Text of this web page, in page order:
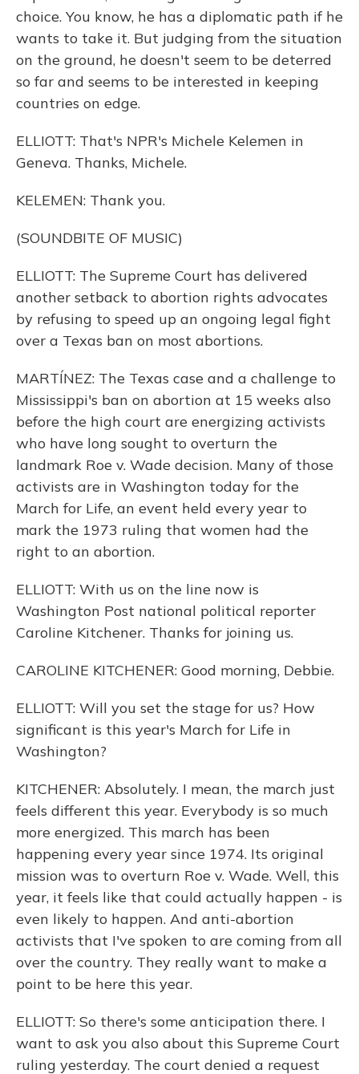
choice. You know, he has a diplomatic path if he
wants to take it. But judging from the situation
on the ground, he doesn't seem to be deterred
so far and seems to be interested in keeping
countries on edge.
ELLIOTT: That's NPR's Michele Kelemen in
Geneva. Thanks, Michele.
KELEMEN: Thank you.
(SOUNDBITE OF MUSIC)
ELLIOTT: The Supreme Court has delivered
another setback to abortion rights advocates
by refusing to speed up an ongoing legal fight
over a Texas ban on most abortions.
MARTÍNEZ: The Texas case and a challenge to
Mississippi's ban on abortion at 15 weeks also
before the high court are energizing activists
who have long sought to overturn the
landmark Roe v. Wade decision. Many of those
activists are in Washington today for the
March for Life, an event held every year to
mark the 1973 ruling that women had the
right to an abortion.
ELLIOTT: With us on the line now is
Washington Post national political reporter
Caroline Kitchener. Thanks for joining us.
CAROLINE KITCHENER: Good morning, Debbie.
ELLIOTT: Will you set the stage for us? How
significant is this year's March for Life in
Washington?
KITCHENER: Absolutely. I mean, the march just
feels different this year. Everybody is so much
more energized. This march has been
happening every year since 1974. Its original
mission was to overturn Roe v. Wade. Well, this
year, it feels like that could actually happen - is
even likely to happen. And anti-abortion
activists that I've spoken to are coming from all
over the country. They really want to make a
point to be here this year.
ELLIOTT: So there's some anticipation there. I
want to ask you also about this Supreme Court
ruling yesterday. The court denied a request